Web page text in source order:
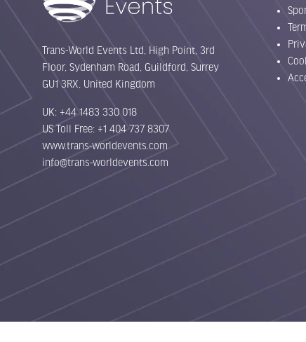
Trans-World Events Ltd, High Point, 3rd
Floor, Sydenham Road, Guildford, Surrey
GU1 3RX, United Kingdom
UK: +44 1483 330 018
US Toll Free: +1 404 737 8307
www.trans-worldevents.com
info@trans-worldevents.com